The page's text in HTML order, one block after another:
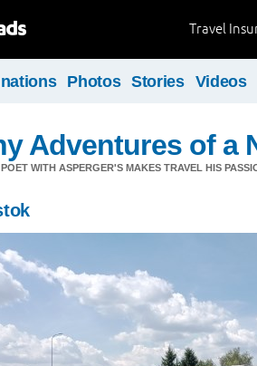
Travel
Photos Stories Videos
Adventures of a
WITH ASPERGER'S MAKES TRAVEL HIS